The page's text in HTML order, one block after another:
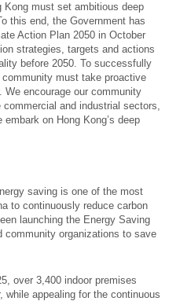
Kong must set ambitious deep
this end, the Government has
Action Plan 2050 in October
strategies, targets and actions
before 2050. To successfully
must take proactive
encourage our community
and industrial sectors,
on Hong Kong’s deep
saving is one of the most
to continuously reduce carbon
launching the Energy Saving
community organizations to save
over 3,400 indoor premises
while appealing for the continuous